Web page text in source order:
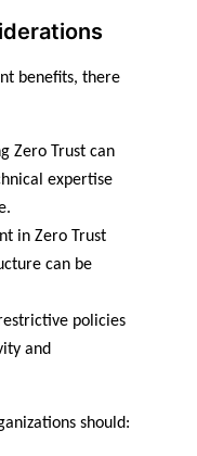
benefits, there
Zero Trust can
expertise
in Zero Trust
can be
policies
and
should: